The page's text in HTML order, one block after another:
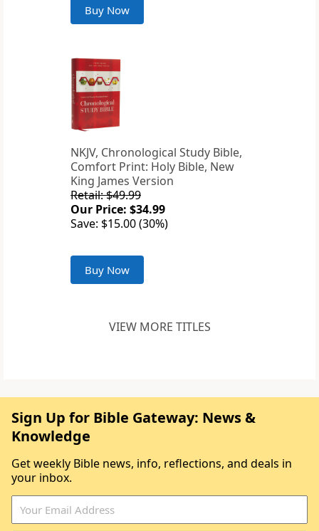
Buy Now
NKJV, Chronological Study Bible,
Comfort Print: Holy Bible, New
King James Version
Retail: $49.99
Our Price: $34.99
Save: $15.00 (30%)
Buy Now
VIEW MORE TITLES
Sign Up for Bible Gateway: News &
Knowledge
Get weekly Bible news, info, reflections, and deals in
your inbox.